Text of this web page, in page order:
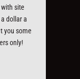
site
dollar a
you some
only!